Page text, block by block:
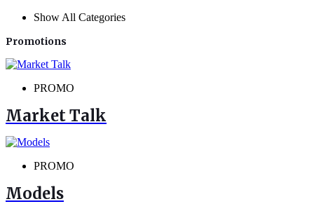
Show All Categories
Promotions
PROMO
Market Talk
PROMO
Models